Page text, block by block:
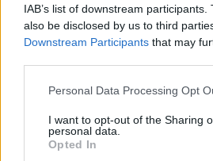
IAB’s list of downstream
also be disclosed by us to third
Downstream Participants that may
Please note that this website/app
not limited to your visit or usage
grant or deny consent to Google and
use your data for below specified
Personal Data Processing Opt
I want to opt-out of the Sharing
personal data.
Opted In
Kísérletezz: keresd
helyszíneit a Forte Go-